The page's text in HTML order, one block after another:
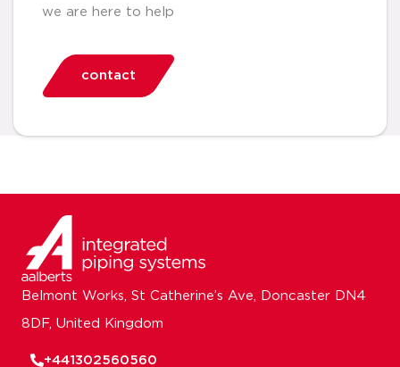
we are here to help
contact
Belmont Works, St Catherine’s Ave, Doncaster DN4
8DF, United Kingdom
+441302560560